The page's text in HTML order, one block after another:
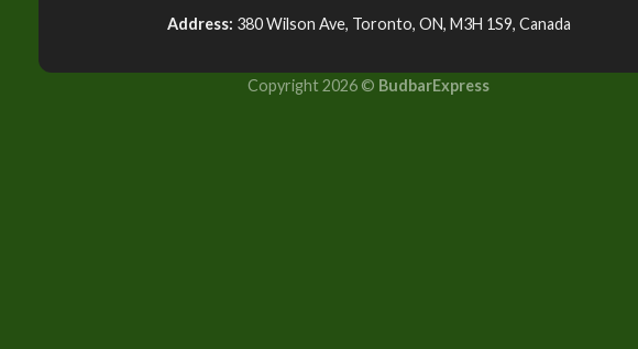
Address: 380 Wilson Ave, Toronto, ON, M3H 1S9, Canada
Copyright 2026 © BudbarExpress